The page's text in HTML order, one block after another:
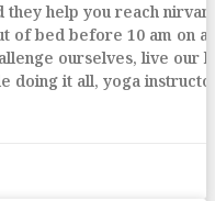
they help you reach
of bed before 10 am on a
ourselves, live our
doing it all, yoga